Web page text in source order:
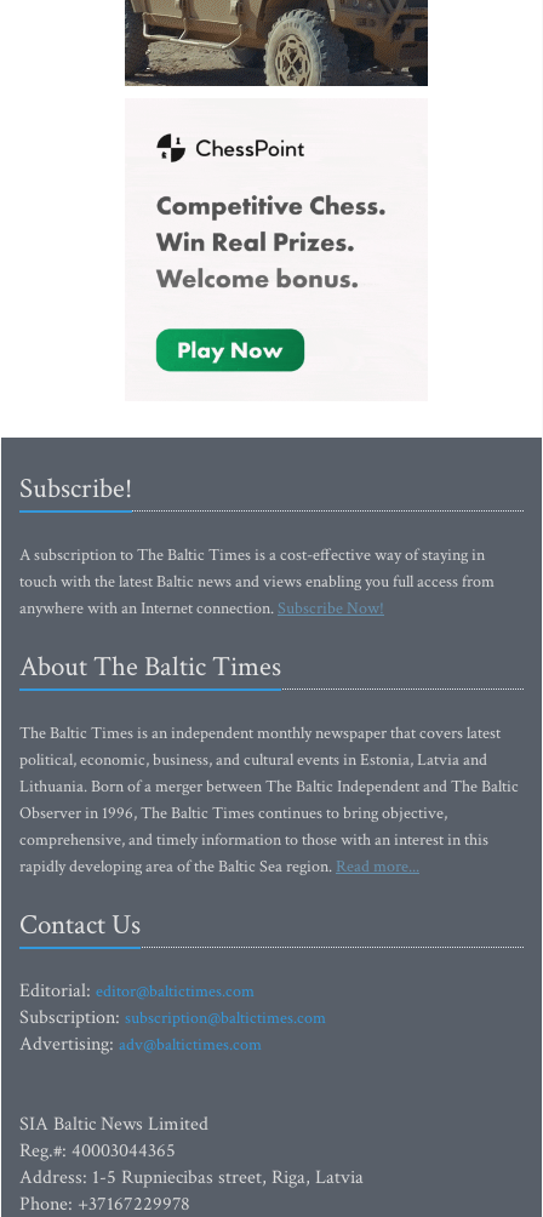
Subscribe!
A subscription to The Baltic Times is a cost-effective way of staying in
touch with the latest Baltic news and views enabling you full access from
anywhere with an Internet connection.Subscribe Now!
About The Baltic Times
The Baltic Times is an independent monthly newspaper that covers latest
political, economic, business, and cultural events in Estonia, Latvia and
Lithuania. Born of a merger between The Baltic Independent and The Baltic
Observer in 1996, The Baltic Times continues to bring objective,
comprehensive, and timely information to those with an interest in this
rapidly developing area of the Baltic Sea region. Read more...
Contact Us
Editorial: editor@baltictimes.com
Subscription: subscription@baltictimes.com
Advertising: adv@baltictimes.com
SIA Baltic News Limited
Reg.#: 40003044365
Address: 1-5 Rupniecibas street, Riga, Latvia
Phone: +37167229978